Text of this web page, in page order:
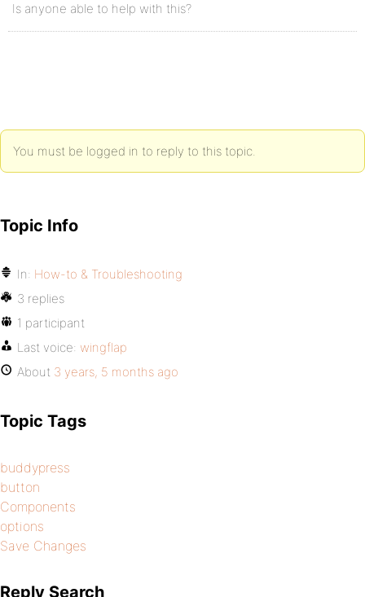
Is anyone able to help with this?
You must be logged in to reply to this topic.
Topic Info
In: How-to & Troubleshooting
3 replies
1 participant
Last voice: wingflap
About 3 years, 5 months ago
Topic Tags
buddypress
button
Components
options
Save Changes
Reply Search